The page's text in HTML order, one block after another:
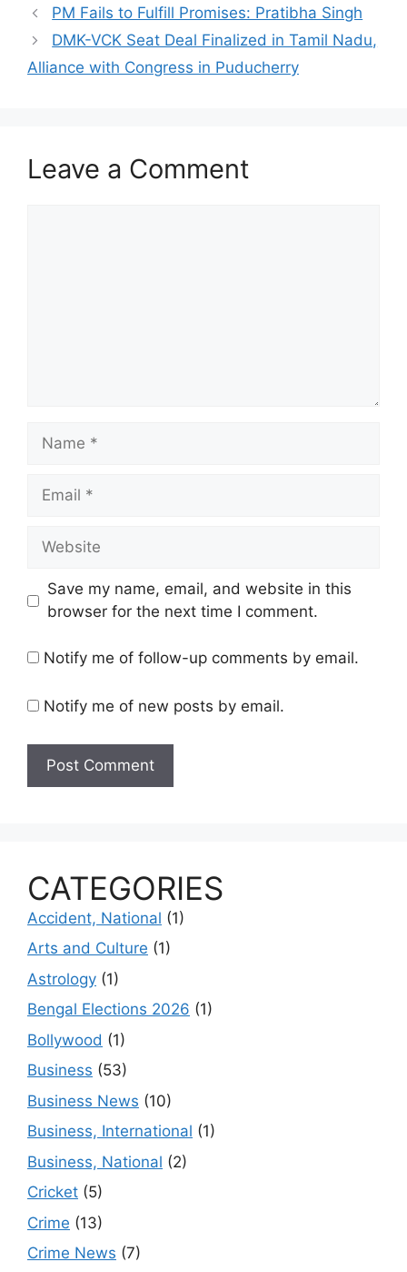
PM Fails to Fulfill Promises: Pratibha Singh
DMK-VCK Seat Deal Finalized in Tamil Nadu,
Alliance with Congress in Puducherry
Leave a Comment
Name
Email
Website
Save my name, email, and website in this
browser for the next time I comment.
Notify me of follow-up comments by email.
Notify me of new posts by email.
CATEGORIES
Accident, National (1)
Arts and Culture (1)
Astrology (1)
Bengal Elections 2026 (1)
Bollywood (1)
Business (53)
Business News (10)
Business, International (1)
Business, National (2)
Cricket (5)
Crime (13)
Crime News (7)